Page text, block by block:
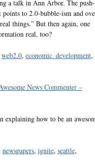
a talk in Ann Arbor. The push-
to 2.0-bubble-ism and
things.” But then again, one
real, too?
web2.0, economic_development,
News Commenter –
explaining how to be an
newspapers, ignite, seattle,